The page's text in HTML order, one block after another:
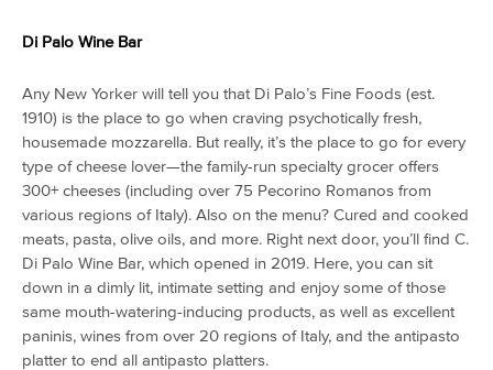
Di Palo Wine Bar
Any New Yorker will tell you that Di Palo’s Fine Foods (est.
1910) is the place to go when craving psychotically fresh,
housemade mozzarella. But really, it’s the place to go for every
type of cheese lover—the family-run specialty grocer offers
300+ cheeses (including over 75 Pecorino Romanos from
various regions of Italy). Also on the menu? Cured and cooked
meats, pasta, olive oils, and more. Right next door, you’ll find C.
Di Palo Wine Bar, which opened in 2019. Here, you can sit
down in a dimly lit, intimate setting and enjoy some of those
same mouth-watering-inducing products, as well as excellent
paninis, wines from over 20 regions of Italy, and the antipasto
platter to end all antipasto platters.